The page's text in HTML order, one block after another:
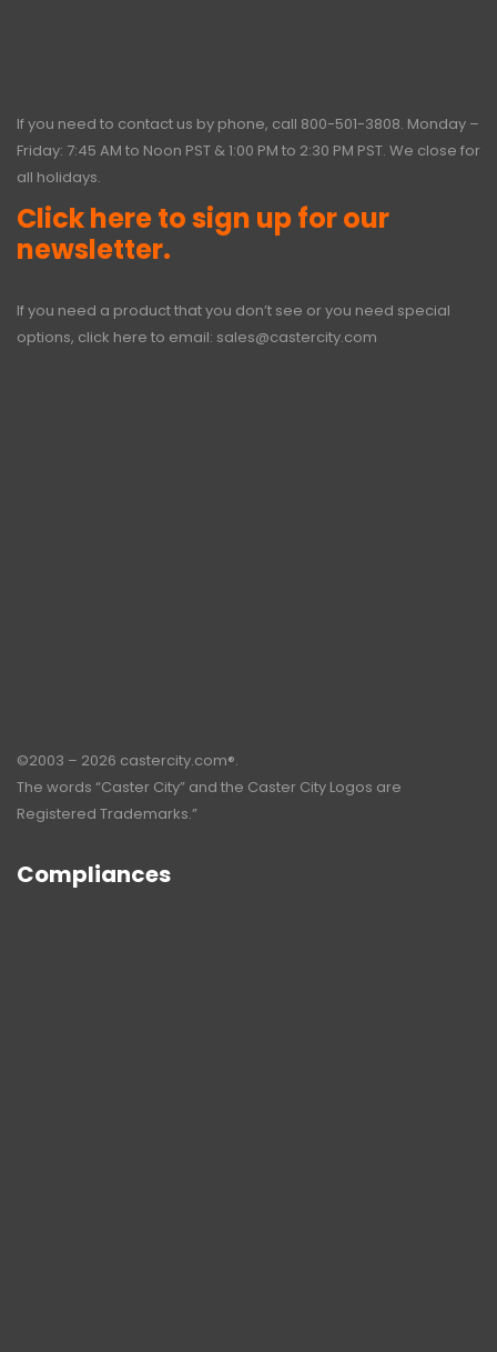
If you need to contact us by phone, call 800-501-3808. Monday –
Friday: 7:45 AM to Noon PST & 1:00 PM to 2:30 PM PST. We close for
all holidays.
Click here to sign up for our
newsletter.
If you need a product that you don’t see or you need special
options, click here to email: sales@castercity.com
©2003 – 2026 castercity.com®.
The words “Caster City” and the Caster City Logos are
Registered Trademarks.”
Compliances